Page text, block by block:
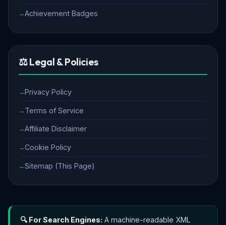
Achievement Badges
⚖️ Legal & Policies
Privacy Policy
Terms of Service
Affiliate Disclaimer
Cookie Policy
Sitemap (This Page)
🔍 For Search Engines: A machine-readable XML